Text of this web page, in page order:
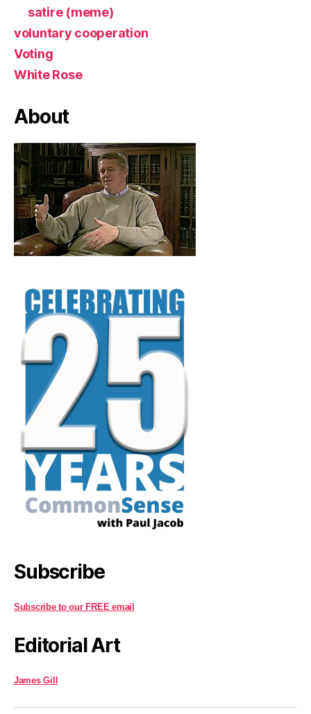
satire (meme)
voluntary cooperation
Voting
White Rose
About
Subscribe
Subscribe to our FREE email
Editorial Art
James Gill